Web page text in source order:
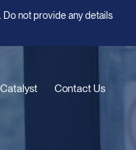
Contact Us
Do not provide any details